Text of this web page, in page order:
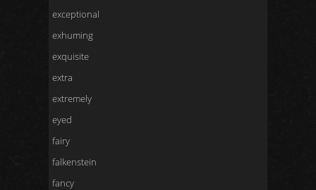
exceptional
exhuming
exquisite
extra
extremely
eyed
fairy
falkenstein
fancy